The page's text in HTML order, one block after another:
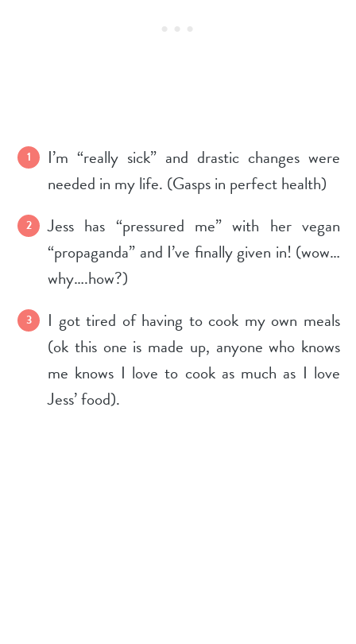
I’m “really sick” and drastic changes were
needed in my life. (Gasps in perfect health)
Jess has “pressured me” with her vegan
“propaganda” and I’ve finally given in! (wow…
why….how?)
I got tired of having to cook my own meals
(ok this one is made up, anyone who knows
me knows I love to cook as much as I love
Jess’ food).